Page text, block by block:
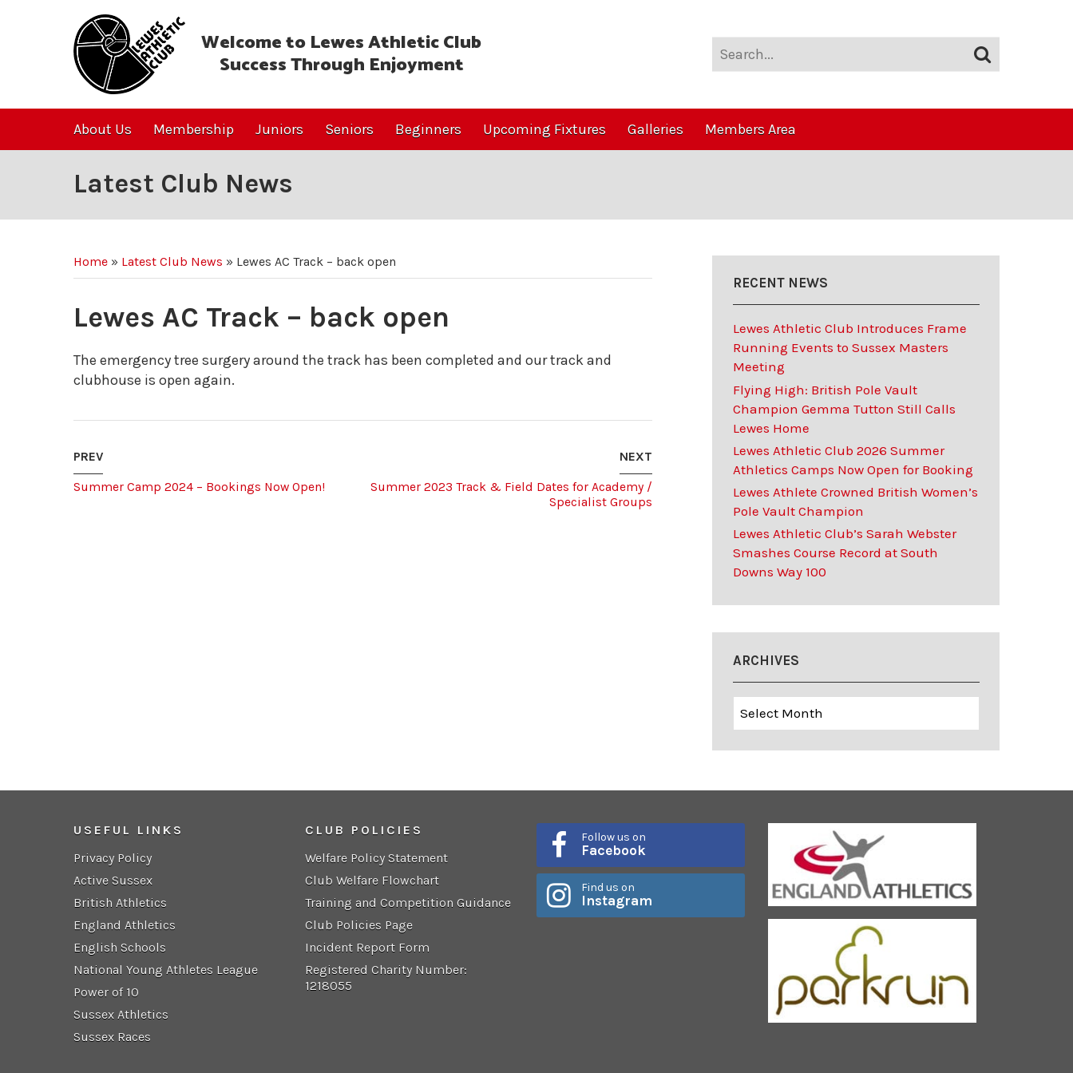
Welcome to Lewes Athletic Club
Success Through Enjoyment
About Us Membership Juniors Seniors Beginners Upcoming Fixtures Galleries Members Area
Latest Club News
Home » Latest Club News » Lewes AC Track – back open
Lewes AC Track – back open
The emergency tree surgery around the track has been completed and our track and
clubhouse is open again.
NEXT
Summer 2023 Track & Field Dates for Academy /
Specialist Groups
PREV
Summer Camp 2024 – Bookings Now Open!
RECENT NEWS
Lewes Athletic Club Introduces Frame
Running Events to Sussex Masters
Meeting
Flying High: British Pole Vault
Champion Gemma Tutton Still Calls
Lewes Home
Lewes Athletic Club 2026 Summer
Athletics Camps Now Open for Booking
Lewes Athlete Crowned British Women’s
Pole Vault Champion
Lewes Athletic Club’s Sarah Webster
Smashes Course Record at South
Downs Way 100
ARCHIVES
USEFUL LINKS
Privacy Policy
Active Sussex
British Athletics
England Athletics
English Schools
National Young Athletes League
Power of 10
Sussex Athletics
Sussex Races
CLUB POLICIES
Welfare Policy Statement
Club Welfare Flowchart
Training and Competition Guidance
Club Policies Page
Incident Report Form
Registered Charity Number:
1218055
Follow us on
Facebook
Find us on
Instagram